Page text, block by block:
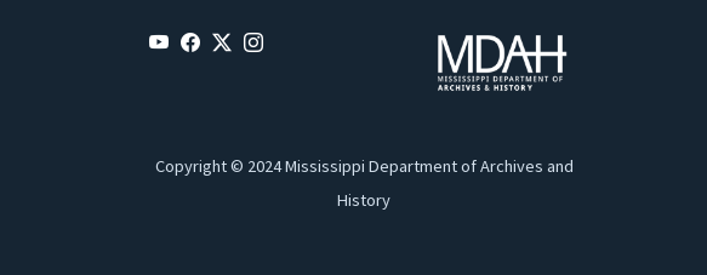
Copyright © 2024 Mississippi Department of Archives and
History